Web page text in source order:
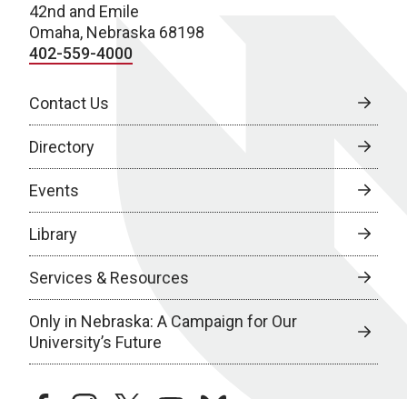
42nd and Emile
Omaha, Nebraska 68198
402-559-4000
Contact Us
Directory
Events
Library
Services & Resources
Only in Nebraska: A Campaign for Our
University’s Future